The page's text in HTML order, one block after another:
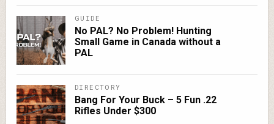
GUIDE
No PAL? No Problem! Hunting
Small Game in Canada without a
PAL
DIRECTORY
Bang For Your Buck – 5 Fun .22
Rifles Under $300